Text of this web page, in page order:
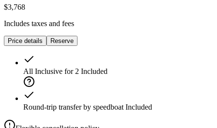
$3,768
Includes taxes and fees
Price details Reserve
All Inclusive for 2 Included
Round-trip transfer by speedboat Included